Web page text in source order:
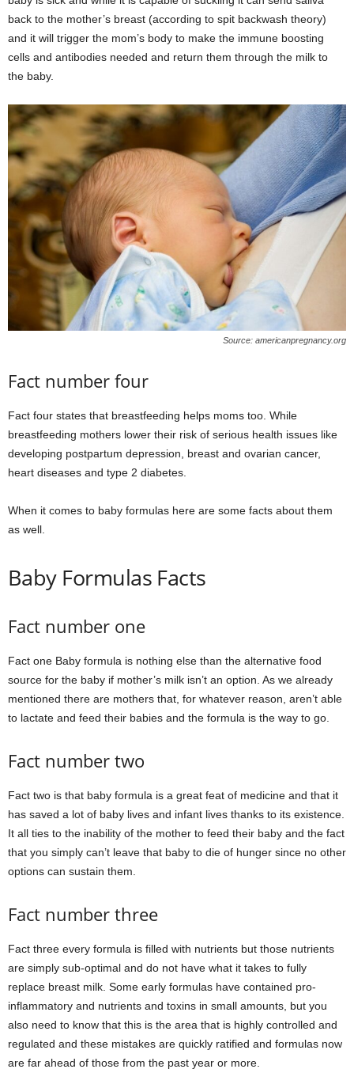
back to the mother’s breast (according to spit backwash theory)
and it will trigger the mom’s body to make the immune boosting
cells and antibodies needed and return them through the milk to
the baby.
Source: americanpregnancy.org
Fact number four
Fact four states that breastfeeding helps moms too. While
breastfeeding mothers lower their risk of serious health issues like
developing postpartum depression, breast and ovarian cancer,
heart diseases and type 2 diabetes.
When it comes to baby formulas here are some facts about them
as well.
Baby Formulas Facts
Fact number one
Fact one Baby formula is nothing else than the alternative food
source for the baby if mother’s milk isn’t an option. As we already
mentioned there are mothers that, for whatever reason, aren’t able
to lactate and feed their babies and the formula is the way to go.
Fact number two
Fact two is that baby formula is a great feat of medicine and that it
has saved a lot of baby lives and infant lives thanks to its existence.
It all ties to the inability of the mother to feed their baby and the fact
that you simply can’t leave that baby to die of hunger since no other
options can sustain them.
Fact number three
Fact three every formula is filled with nutrients but those nutrients
are simply sub-optimal and do not have what it takes to fully
replace breast milk. Some early formulas have contained pro-
inflammatory and nutrients and toxins in small amounts, but you
also need to know that this is the area that is highly controlled and
regulated and these mistakes are quickly ratified and formulas now
are far ahead of those from the past year or more.